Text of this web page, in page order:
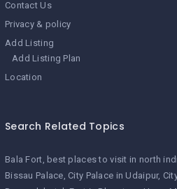
Contact Us
Privacy & policy
Add Listing
Add Listing Plan
Location
Search Related Topics
Bala Fort best places to visit in north
Bissau Palace City Palace in Udaipur